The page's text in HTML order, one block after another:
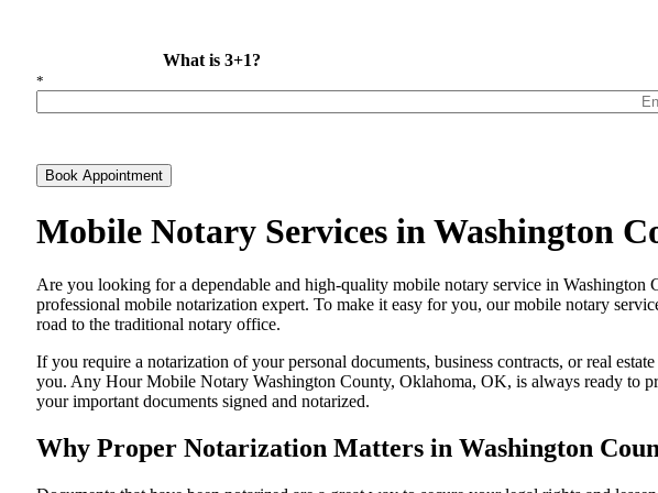
What is 3+1?
*
Book Appointment
Mobile Notary Services in Washington
Are​‍​‌‍​‍‌​‍​‌‍​‍‌ you looking for a dependable and high-quality mobile notary service in Washington
professional mobile notarization expert. To make it easy for you, our mobile notary
road to the traditional notary office.
If you require a notarization of your personal documents, business contracts, or real
you. Any Hour Mobile Notary Washington County, Oklahoma, OK, is always ready to
your important documents signed and ​‍​‌‍​‍‌​‍​‌‍​‍‌notarized.
Why Proper Notarization Matters in Washington